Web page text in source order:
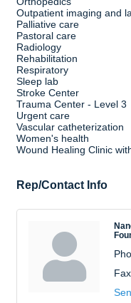
Outpatient imaging and
Palliative care
Pastoral care
Radiology
Rehabilitation
Respiratory
Sleep lab
Stroke Center
Trauma Center - Level 3
Urgent care
Vascular catheterization
Women's health
Wound Healing Clinic
Rep/Contact Info